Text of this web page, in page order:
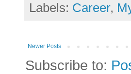
Labels: Career,
Newer Posts
Subscribe to: